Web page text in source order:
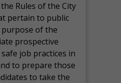
Rules of the City
pertain to public
of the
prospective
job practices in
to prepare those
to take the